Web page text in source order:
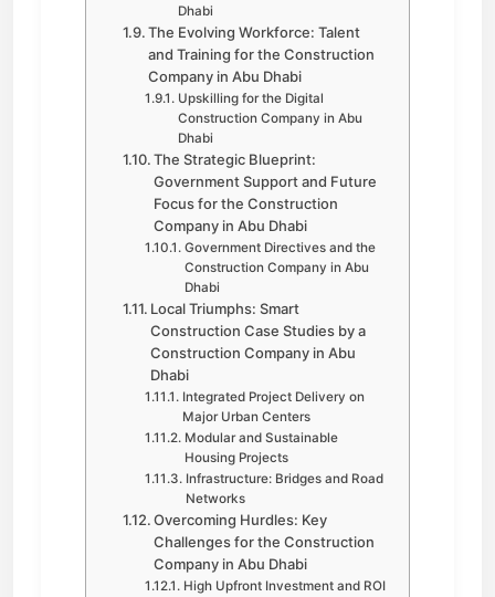
Dhabi
The Evolving Workforce: Talent
and Training for the Construction
Company in Abu Dhabi
Upskilling for the Digital
Construction Company in Abu
Dhabi
The Strategic Blueprint:
Government Support and Future
Focus for the Construction
Company in Abu Dhabi
Government Directives and the
Construction Company in Abu
Dhabi
Local Triumphs: Smart
Construction Case Studies by a
Construction Company in Abu
Dhabi
Integrated Project Delivery on
Major Urban Centers
Modular and Sustainable
Housing Projects
Infrastructure: Bridges and Road
Networks
Overcoming Hurdles: Key
Challenges for the Construction
Company in Abu Dhabi
High Upfront Investment and ROI